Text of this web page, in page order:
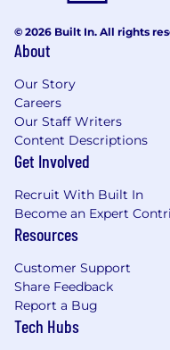
Deliver
Compliance,
Management.
Guide and
development
Solutions.
Drive
diverse
multiple
including SAP
emerging
Collect
specify system
oversee overall
© 2026 Built In. All rights
About
Our Story
Careers
Our Staff Writers
Content Descriptions
Get Involved
Recruit With Built In
Become an Expert
Resources
Customer Support
Share Feedback
Report a Bug
Tech Hubs